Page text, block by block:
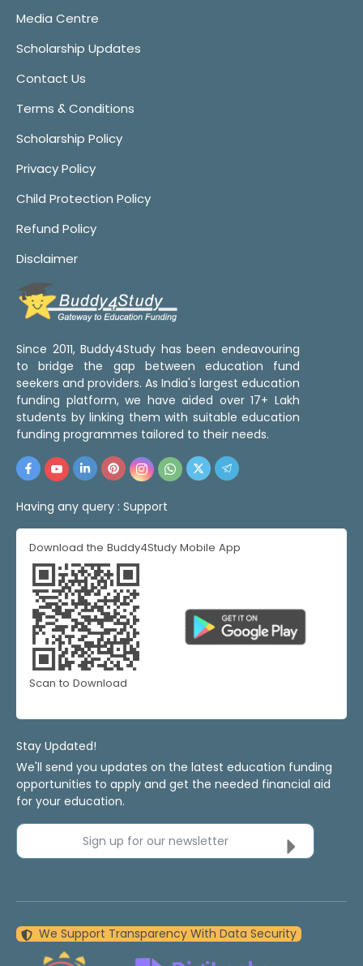
Media Centre
Scholarship Updates
Contact Us
Terms & Conditions
Scholarship Policy
Privacy Policy
Child Protection Policy
Refund Policy
Disclaimer
Since 2011, Buddy4Study has been endeavouring
to bridge the gap between education fund
seekers and providers. As India's largest education
funding platform, we have aided over 17+ Lakh
students by linking them with suitable education
funding programmes tailored to their needs.
Having any query : Support
Download the Buddy4Study Mobile App
Scan to Download
Stay Updated!
We'll send you updates on the latest education funding
opportunities to apply and get the needed financial aid
for your education.
Sign up for our newsletter
We Support Transparency With Data Security